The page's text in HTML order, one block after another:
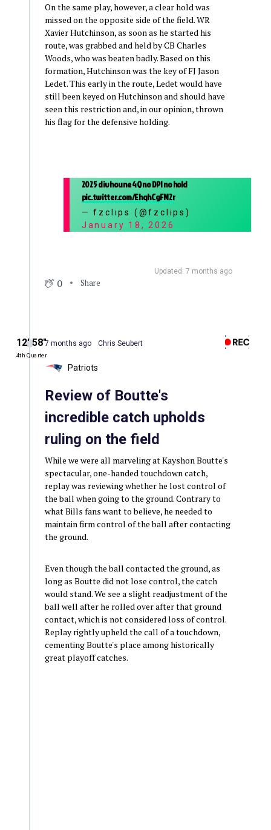
On the same play, however, a clear hold was
missed on the opposite side of the field. WR
Xavier Hutchinson, as soon as he started his
route, was grabbed and held by CB Charles
Woods, who was beaten badly. Based on this
formation, Hutchinson was the key of FJ Jason
Ledet. This early in the route, Ledet would have
still been keyed on Hutchinson and should have
seen this restriction and, in our opinion, thrown
his flag for the defensive holding.
2025 div hou ne 4Q no DPI no hold
pic.twitter.com/EhqhCgFM2r
— fzclips (@fzclips)
January 18, 2026
Updated: 7 months ago
0 Share
12′ 58″
4th Quarter
7 months ago Chris Seubert
Patriots
Review of Boutte's
incredible catch upholds
ruling on the field
While we were all marveling at Kayshon Boutte's
spectacular, one-handed touchdown catch,
replay was reviewing whether he lost control of
the ball when going to the ground. Contrary to
what Bills fans want to believe, he needed to
maintain firm control of the ball after contacting
the ground.
Even though the ball contacted the ground, as
long as Boutte did not lose control, the catch
would stand. We see a slight readjustment of the
ball well after he rolled over after that ground
contact, which is not considered loss of control.
Replay rightly upheld the call of a touchdown,
cementing Boutte's place among historically
great playoff catches.